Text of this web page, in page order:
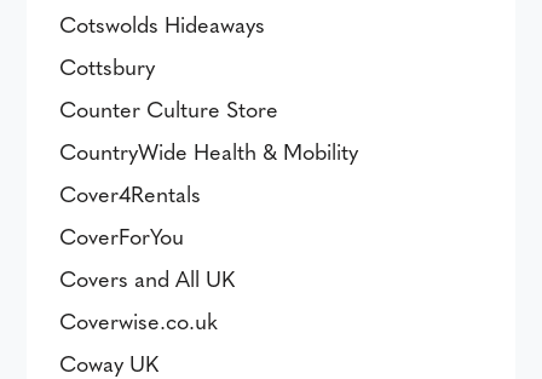
Cotswolds Hideaways
Cottsbury
Counter Culture Store
CountryWide Health & Mobility
Cover4Rentals
CoverForYou
Covers and All UK
Coverwise.co.uk
Coway UK